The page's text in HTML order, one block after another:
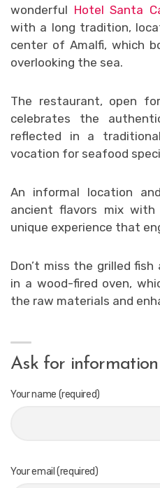
wonderful Hotel Santa
with a long tradition,
center of Amalfi, which
overlooking the sea.
The restaurant, open
celebrates the
reflected in a
vocation for seafood
An informal location
ancient flavors mix with
unique experience that
Don’t miss the grilled
in a wood-fired oven,
the raw materials and
Ask for information
Your name (required)
Your email (required)